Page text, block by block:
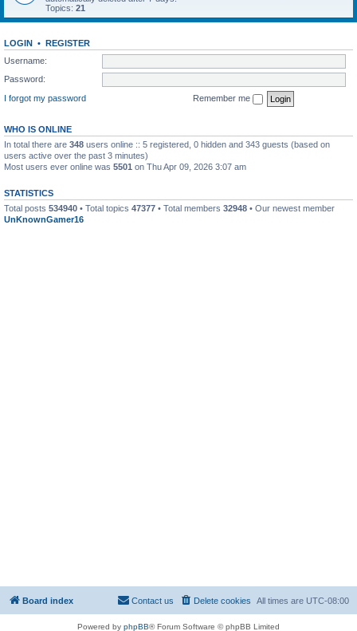
Topics: 21
LOGIN • REGISTER
Username:
Password:
I forgot my password
Remember me
WHO IS ONLINE
In total there are 348 users online :: 5 registered, 0 hidden and 343 guests (based on
users active over the past 3 minutes)
Most users ever online was 5501 on Thu Apr 09, 2026 3:07 am
STATISTICS
Total posts 534940 • Total topics 47377 • Total members 32948 • Our newest member
UnKnownGamer16
Board index All times are UTC-08:00
Delete cookies
Contact us
Powered by phpBB® Forum Software © phpBB Limited